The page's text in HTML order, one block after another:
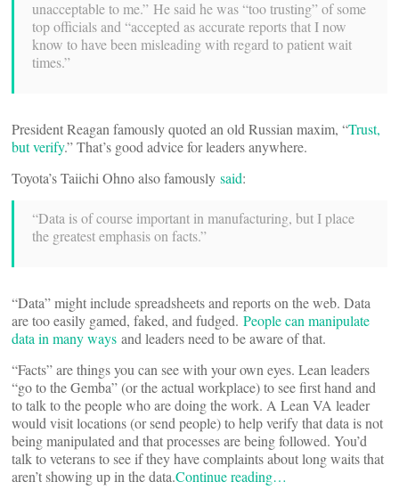
unacceptable to me.” He said he was “too trusting” of some
top officials and “accepted as accurate reports that I now
know to have been misleading with regard to patient wait
times.”
President Reagan famously quoted an old Russian maxim, “Trust,
but verify.” That’s good advice for leaders anywhere.
Toyota’s Taiichi Ohno also famously said:
“Data is of course important in manufacturing, but I place
the greatest emphasis on facts.”
“Data” might include spreadsheets and reports on the web. Data
are too easily gamed, faked, and fudged. People can manipulate
data in many ways and leaders need to be aware of that.
“Facts” are things you can see with your own eyes. Lean leaders
“go to the Gemba” (or the actual workplace) to see first hand and
to talk to the people who are doing the work. A Lean VA leader
would visit locations (or send people) to help verify that data is not
being manipulated and that processes are being followed. You’d
talk to veterans to see if they have complaints about long waits that
aren’t showing up in the data.Continue reading…